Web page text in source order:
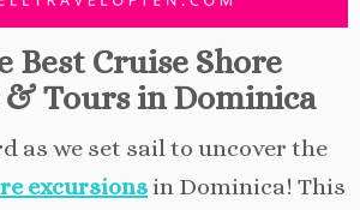
Best Cruise Shore
Tours in Dominica
as we set sail to uncover the
excursionsin Dominica! This